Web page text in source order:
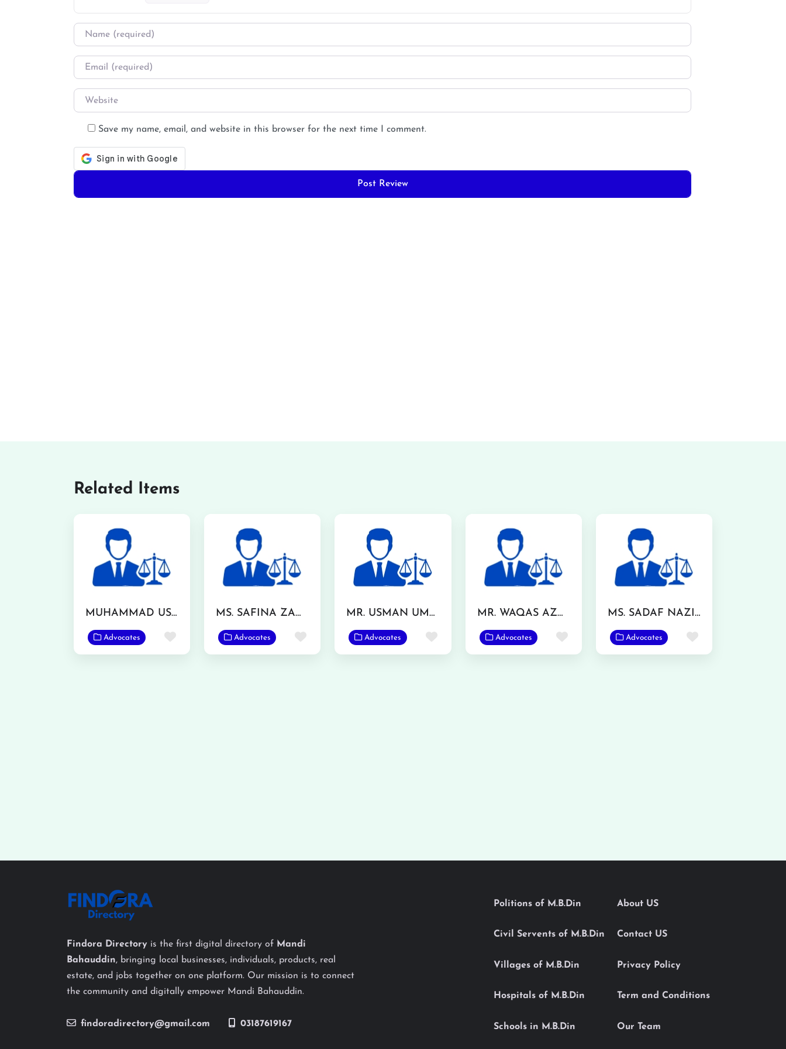
Name
Email
Website
Save my name, email, and website in this browser for the next time I comment.
Related Items
MUHAMMAD USMAN ASHRAF
Advocates Favorite
MS. SAFINA ZAMAN
Advocates Favorite
MR. USMAN UMAR
Advocates Favorite
MR. WAQAS AZMAT
Advocates Favorite
MS. SADAF NAZIR
Advocates Favorite
Findora Directory is the first digital directory of Mandi
Bahauddin, bringing local businesses, individuals, products, real
estate, and jobs together on one platform. Our mission is to connect
the community and digitally empower Mandi Bahauddin.
findoradirectory@gmail.com 03187619167
Politions of M.B.Din
Civil Servents of M.B.Din
Villages of M.B.Din
Hospitals of M.B.Din
Schools in M.B.Din
About US
Contact US
Privacy Policy
Term and Conditions
Our Team